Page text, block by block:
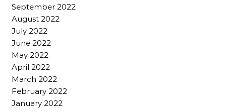
September 2022
August 2022
July 2022
June 2022
May 2022
April 2022
March 2022
February 2022
January 2022